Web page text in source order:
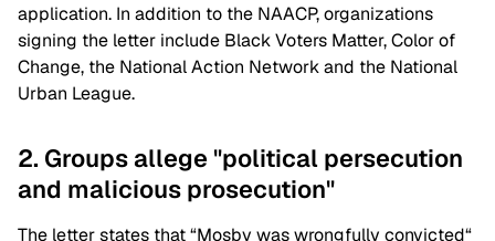
application. In addition to the NAACP, organizations
signing the letter include Black Voters Matter, Color of
Change, the National Action Network and the National
Urban League.
2. Groups allege "political persecution
and malicious prosecution"
The letter states that “Mosby was wrongfully convicted“